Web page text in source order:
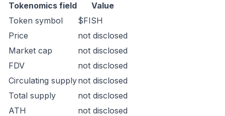
Tokenomics field
Value
Token symbol
$FISH
Price
not disclosed
Market cap
not disclosed
FDV
not disclosed
Circulating supplynot disclosed
Total supply
not disclosed
ATH
not disclosed